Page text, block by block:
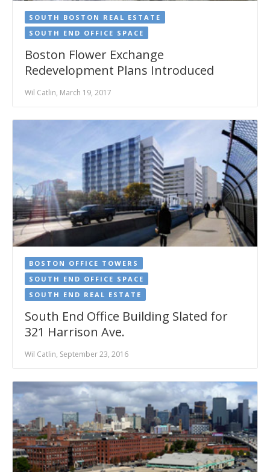
SOUTH BOSTON REAL ESTATE
SOUTH END OFFICE SPACE
Boston Flower Exchange
Redevelopment Plans Introduced
Wil Catlin, March 19, 2017
BOSTON OFFICE TOWERS
SOUTH END OFFICE SPACE
SOUTH END REAL ESTATE
South End Office Building Slated for
321 Harrison Ave.
Wil Catlin, September 23, 2016